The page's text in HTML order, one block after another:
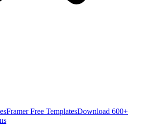
Framer Free TemplatesDownload 600+